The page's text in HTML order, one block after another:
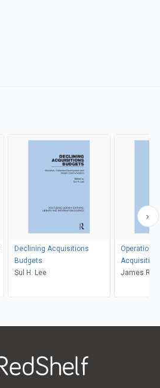
Declining Acquisitions
Budgets
Sul H. Lee
James R.